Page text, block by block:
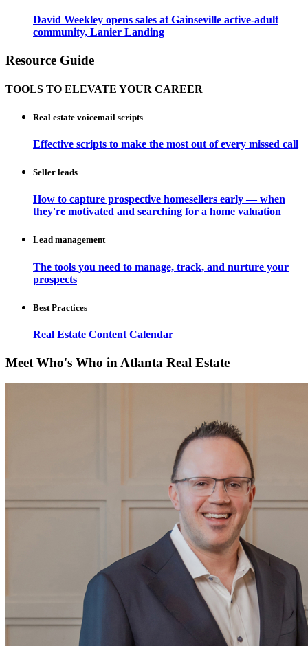
David Weekley opens sales at Gainseville active-adult
community, Lanier Landing
Resource Guide
TOOLS TO ELEVATE YOUR CAREER
Real estate voicemail scripts
Effective scripts to make the most out of every missed call
Seller leads
How to capture prospective homesellers early — when
they're motivated and searching for a home valuation
Lead management
The tools you need to manage, track, and nurture your
prospects
Best Practices
Real Estate Content Calendar
Meet Who's Who in Atlanta Real Estate